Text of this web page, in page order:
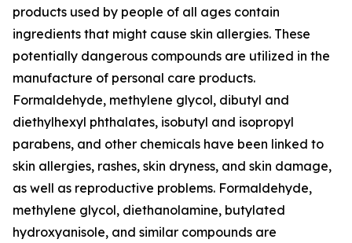
products used by people of all ages contain
ingredients that might cause skin allergies. These
potentially dangerous compounds are utilized in the
manufacture of personal care products.
Formaldehyde, methylene glycol, dibutyl and
diethylhexyl phthalates, isobutyl and isopropyl
parabens, and other chemicals have been linked to
skin allergies, rashes, skin dryness, and skin damage,
as well as reproductive problems. Formaldehyde,
methylene glycol, diethanolamine, butylated
hydroxyanisole, and similar compounds are